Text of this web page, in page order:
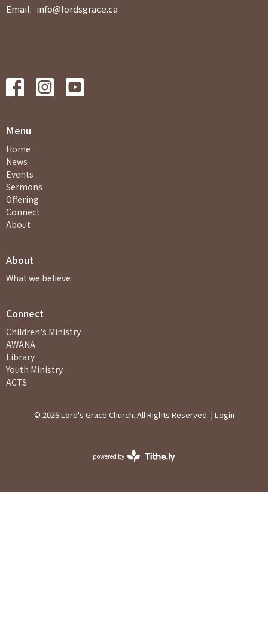
Email: info@lordsgrace.ca
Menu
Home
News
Events
Sermons
Offering
Connect
About
About
What we believe
Connect
Children's Ministry
AWANA
Library
Youth Ministry
ACTS
© 2026 Lord's Grace Church. All Rights Reserved. | Login
powered by
Website
for